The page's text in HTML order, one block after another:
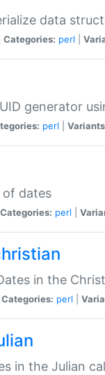
data
Categories: perl
generator
perl
of dates
Categories: perl
in the
Categories: perl
in the Julian